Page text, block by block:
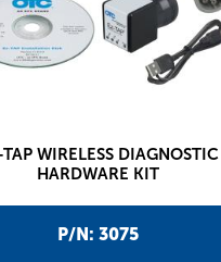
P/N: 3075
TAP WIRELESS DIAGNOSTIC
HARDWARE KIT